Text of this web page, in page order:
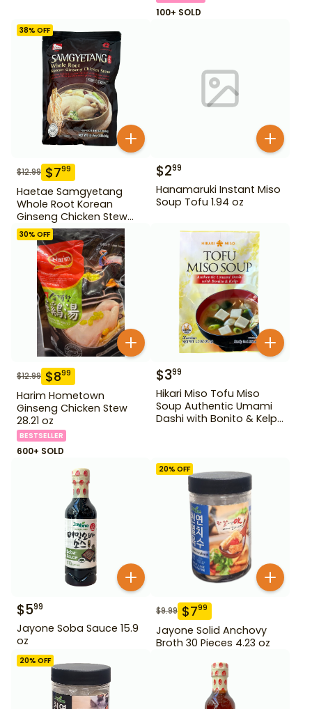
100+ SOLD
38% OFF
$12.99 $799
Haetae Samgyetang
Whole Root Korean
Ginseng Chicken Stew
31.75 oz
$299
Hanamaruki Instant Miso
Soup Tofu 1.94 oz
30% OFF
$12.99 $899
Harim Hometown
Ginseng Chicken Stew
28.21 oz
BESTSELLER
600+ SOLD
$399
Hikari Miso Tofu Miso
Soup Authentic Umami
Dashi with Bonito & Kelp
$599
Jayone Soba Sauce 15.9
oz
20% OFF
$9.99 $799
Jayone Solid Anchovy
Broth 30 Pieces 4.23 oz
20% OFF